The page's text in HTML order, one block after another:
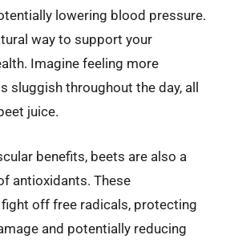
lowering blood pressure.
way to support your
Imagine feeling more
sluggish throughout the day, all
juice.
benefits, beets are also a
antioxidants. These
off free radicals, protecting
and potentially reducing